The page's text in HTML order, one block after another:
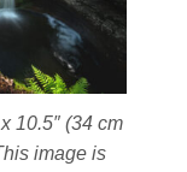
10.5″ (34 cm
image is